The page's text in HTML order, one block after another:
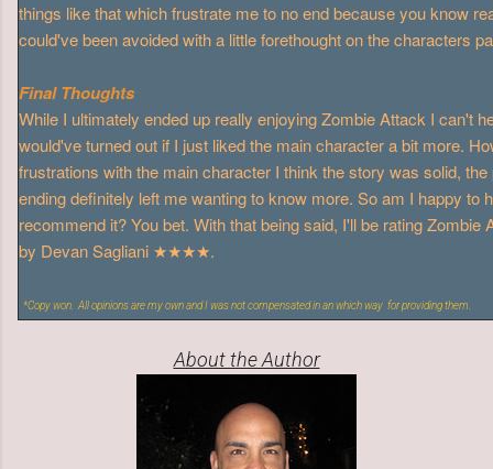
things like that which frustrate me to no end because you know
could've been avoided with a little forethought on the characters
Final Thoughts
While I ultimately ended up really enjoying Zombie Attack I can't
would've turned out if I just liked the main character a bit more.
frustrations with the main character I think the story was solid,
ending definitely left me wanting to know more. So am I happy to
recommend it? You bet. With that being said, I'll be rating Zombie
by Devan Sagliani ★★★★.
*Copy won. All opinions are my own and I was not compensated in an which way for providing them.
About the Author